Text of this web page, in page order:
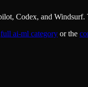
Codex, and
full ai-ml category or the